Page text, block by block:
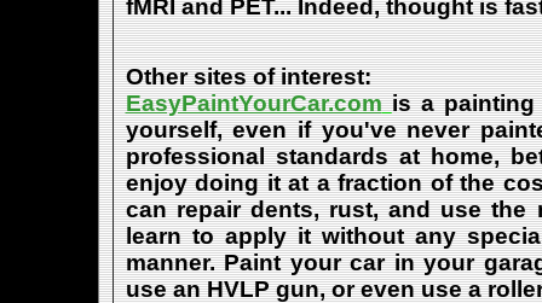
fMRI and PET... Indeed, thought is
Other sites of interest:
EasyPaintYourCar.com is a
yourself, even if you've never
professional standards at home,
enjoy doing it at a fraction of the
can repair dents, rust, and use the
learn to apply it without any
manner. Paint your car in your
use an HVLP gun, or even use a